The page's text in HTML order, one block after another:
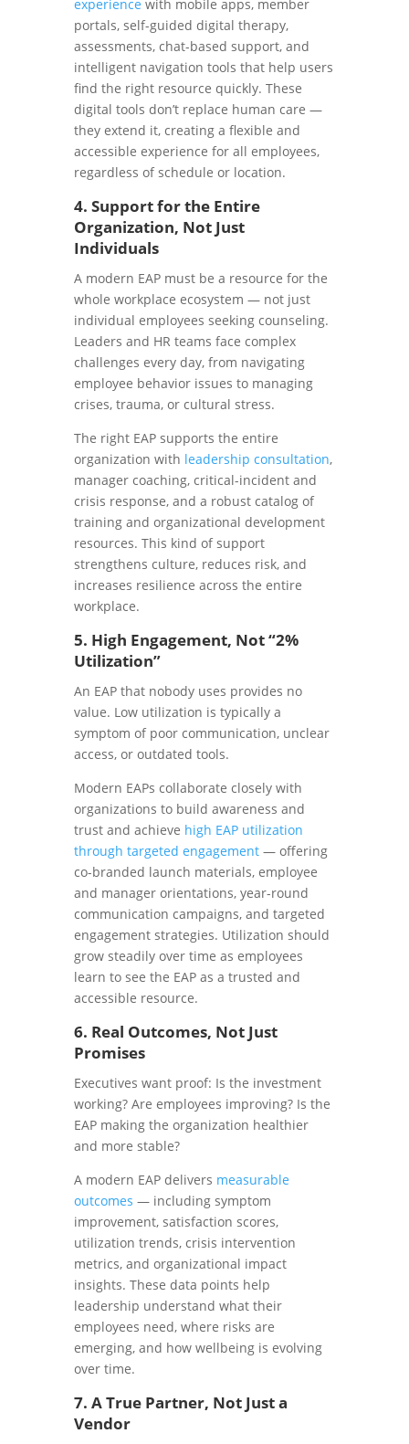
experience with mobile apps, member
portals, self-guided digital therapy,
assessments, chat-based support, and
intelligent navigation tools that help users
find the right resource quickly. These
digital tools don’t replace human care —
they extend it, creating a flexible and
accessible experience for all employees,
regardless of schedule or location.
4. Support for the Entire
Organization, Not Just
Individuals
A modern EAP must be a resource for the
whole workplace ecosystem — not just
individual employees seeking counseling.
Leaders and HR teams face complex
challenges every day, from navigating
employee behavior issues to managing
crises, trauma, or cultural stress.
The right EAP supports the entire
organization with leadership consultation,
manager coaching, critical-incident and
crisis response, and a robust catalog of
training and organizational development
resources. This kind of support
strengthens culture, reduces risk, and
increases resilience across the entire
workplace.
5. High Engagement, Not “2%
Utilization”
An EAP that nobody uses provides no
value. Low utilization is typically a
symptom of poor communication, unclear
access, or outdated tools.
Modern EAPs collaborate closely with
organizations to build awareness and
trust and achieve high EAP utilization
through targeted engagement— offering
co-branded launch materials, employee
and manager orientations, year-round
communication campaigns, and targeted
engagement strategies. Utilization should
grow steadily over time as employees
learn to see the EAP as a trusted and
accessible resource.
6. Real Outcomes, Not Just
Promises
Executives want proof: Is the investment
working? Are employees improving? Is the
EAP making the organization healthier
and more stable?
A modern EAP delivers measurable
outcomes — including symptom
improvement, satisfaction scores,
utilization trends, crisis intervention
metrics, and organizational impact
insights. These data points help
leadership understand what their
employees need, where risks are
emerging, and how wellbeing is evolving
over time.
7. A True Partner, Not Just a
Vendor